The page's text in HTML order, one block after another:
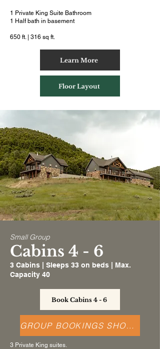
1 Private King Suite Bathroom
1 Half bath in basement
650 ft. | 316 sq ft.
Learn More
Floor Layout
Small Group
Cabins 4 - 6
3 Cabins | Sleeps 33 on beds | Max.
Capacity 40
Book Cabins 4 - 6
GROUP BOOKINGS SHOULD CALL US
3 Private King suites.